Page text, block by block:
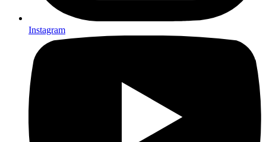
Instagram